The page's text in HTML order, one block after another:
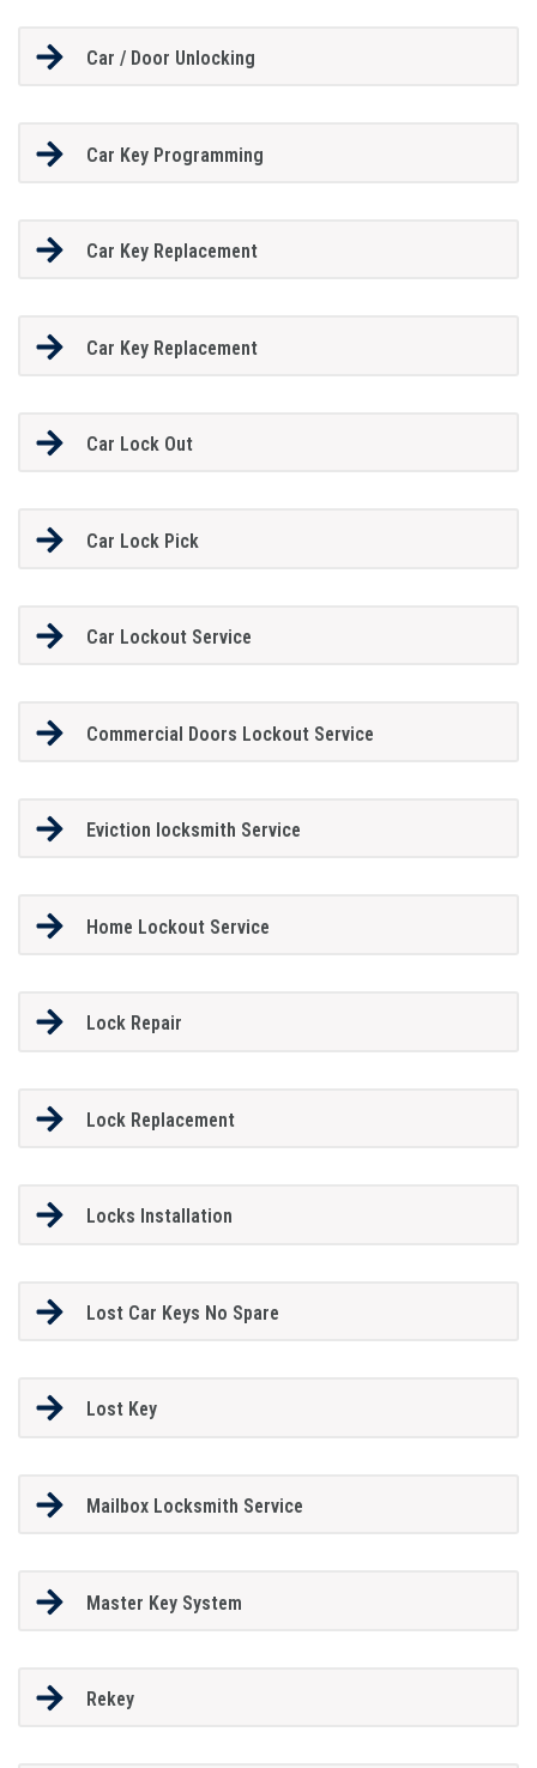
Car / Door Unlocking
Car Key Programming
Car Key Replacement
Car Key Replacement
Car Lock Out
Car Lock Pick
Car Lockout Service
Commercial Doors Lockout Service
Eviction locksmith Service
Home Lockout Service
Lock Repair
Lock Replacement
Locks Installation
Lost Car Keys No Spare
Lost Key
Mailbox Locksmith Service
Master Key System
Rekey